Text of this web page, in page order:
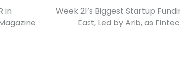
in
Week 21’s Biggest Startup
East, Led by Arib, as